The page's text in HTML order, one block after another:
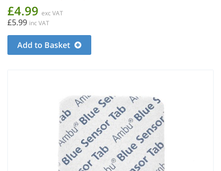
£4.99 exc VAT
£5.99 inc VAT
Add to Basket